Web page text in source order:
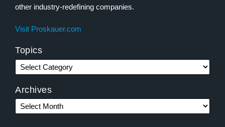
other industry-redefining companies.
Visit Proskauer.com
Topics
Archives